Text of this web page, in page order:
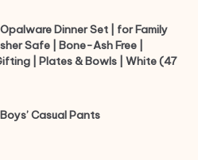
Dinner Set | for Family
Safe | Bone-Ash Free |
| Plates & Bowls | White (47
Casual Pants